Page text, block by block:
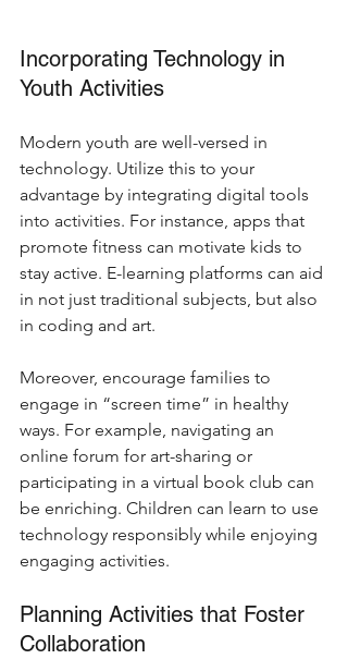
Incorporating Technology in
Youth Activities
Modern youth are well-versed in
technology. Utilize this to your
advantage by integrating digital tools
into activities. For instance, apps that
promote fitness can motivate kids to
stay active. E-learning platforms can aid
in not just traditional subjects, but also
in coding and art.
Moreover, encourage families to
engage in “screen time” in healthy
ways. For example, navigating an
online forum for art-sharing or
participating in a virtual book club can
be enriching. Children can learn to use
technology responsibly while enjoying
engaging activities.
Planning Activities that Foster
Collaboration